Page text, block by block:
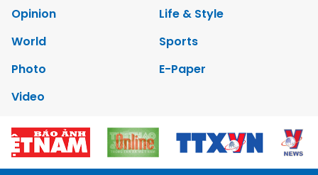
Opinion
Life & Style
World
Sports
Photo
E-Paper
Video